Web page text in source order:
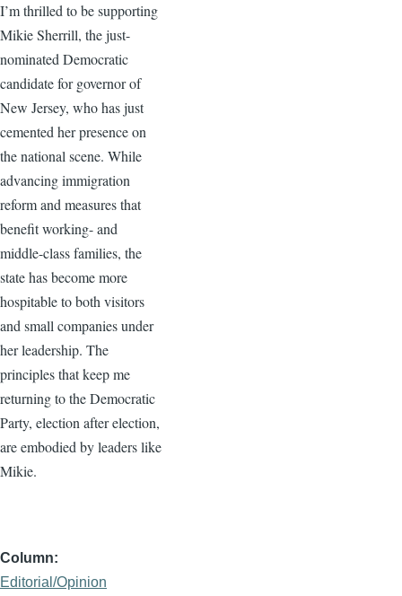
I’m thrilled to be supporting
Mikie Sherrill, the just-
nominated Democratic
candidate for governor of
New Jersey, who has just
cemented her presence on
the national scene. While
advancing immigration
reform and measures that
benefit working- and
middle-class families, the
state has become more
hospitable to both visitors
and small companies under
her leadership. The
principles that keep me
returning to the Democratic
Party, election after election,
are embodied by leaders like
Mikie.
Column
Editorial/Opinion